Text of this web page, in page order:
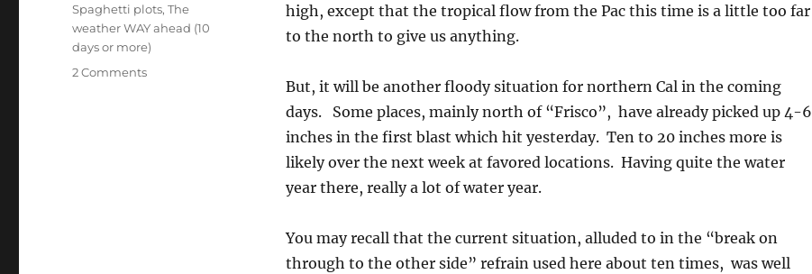
high, except that the tropical flow from the Pac this time is a little too far
to the north to give us anything.
But, it will be another floody situation for northern Cal in the coming
days. Some places, mainly north of “Frisco”, have already picked up 4-6
inches in the first blast which hit yesterday. Ten to 20 inches more is
likely over the next week at favored locations. Having quite the water
year there, really a lot of water year.
You may recall that the current situation, alluded to in the “break on
through to the other side” refrain used here about ten times, was well
Categories
Spaghetti plots,The
weather WAY ahead (10
days or more)
2 Commentson